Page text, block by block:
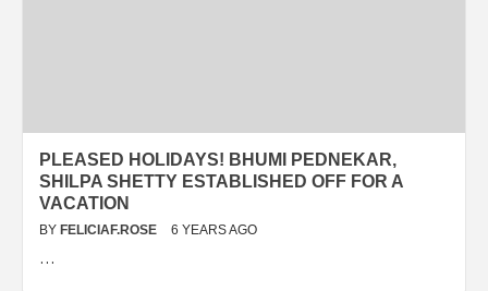
PLEASED HOLIDAYS! BHUMI PEDNEKAR,
SHILPA SHETTY ESTABLISHED OFF FOR A
VACATION
BY FELICIAF.ROSE 6 YEARS AGO
…